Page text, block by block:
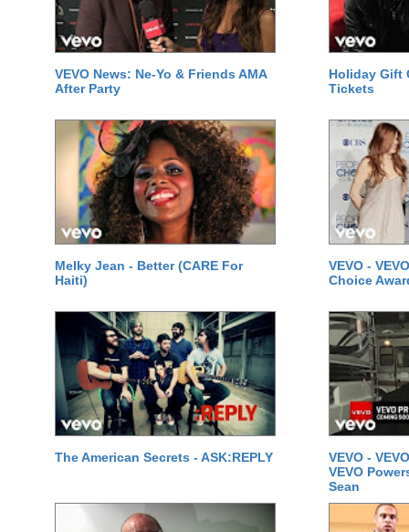
VEVO News: Ne-Yo & Friends AMA
After Party
Holiday Gift
Tickets
Melky Jean - Better (CARE For
Haiti)
VEVO -
Choice
The American Secrets - ASK:REPLY
VEVO -
VEVO
Sean